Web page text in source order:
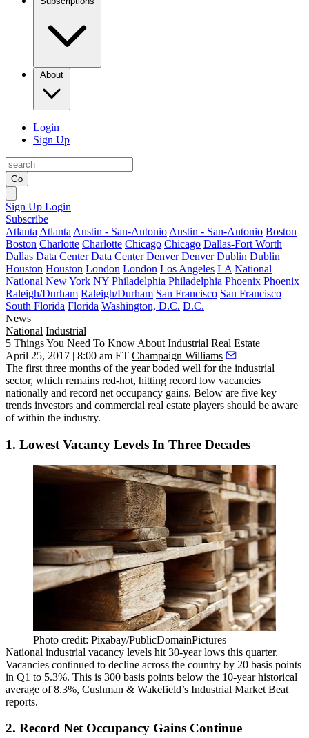
About
Login
Sign Up
Go
Sign Up Login
Subscribe
Atlanta Atlanta Austin - San-Antonio Austin - San-Antonio Boston
Boston Charlotte Charlotte Chicago Chicago Dallas-Fort Worth
Dallas Data Center Data Center Denver Denver Dublin Dublin
Houston Houston London London Los Angeles LA National
National New York NY Philadelphia Philadelphia Phoenix Phoenix
Raleigh/Durham Raleigh/Durham San Francisco San Francisco
South Florida Florida Washington, D.C. D.C.
News
National Industrial
5 Things You Need To Know About Industrial Real Estate
April 25, 2017 | 8:00 am ET Champaign Williams
The first three months of the year boded well for the industrial
sector, which remains red-hot, hitting record low vacancies
nationally and record net occupancy gains. Below are five key
trends investors and commercial real estate players should be aware
of within the industry.
1. Lowest Vacancy Levels In Three Decades
Photo credit: Pixabay/PublicDomainPictures
National industrial vacancy levels hit 30-year lows this quarter.
Vacancies continued to decline across the country by 20 basis points
in Q1 to 5.3%. This is 300 basis points below the 10-year historical
average of 8.3%, Cushman & Wakefield’s Industrial Market Beat
reports.
2. Record Net Occupancy Gains Continue